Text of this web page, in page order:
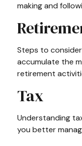
making and
Steps to
accumulate the
retirement
Tax
Understanding
you better